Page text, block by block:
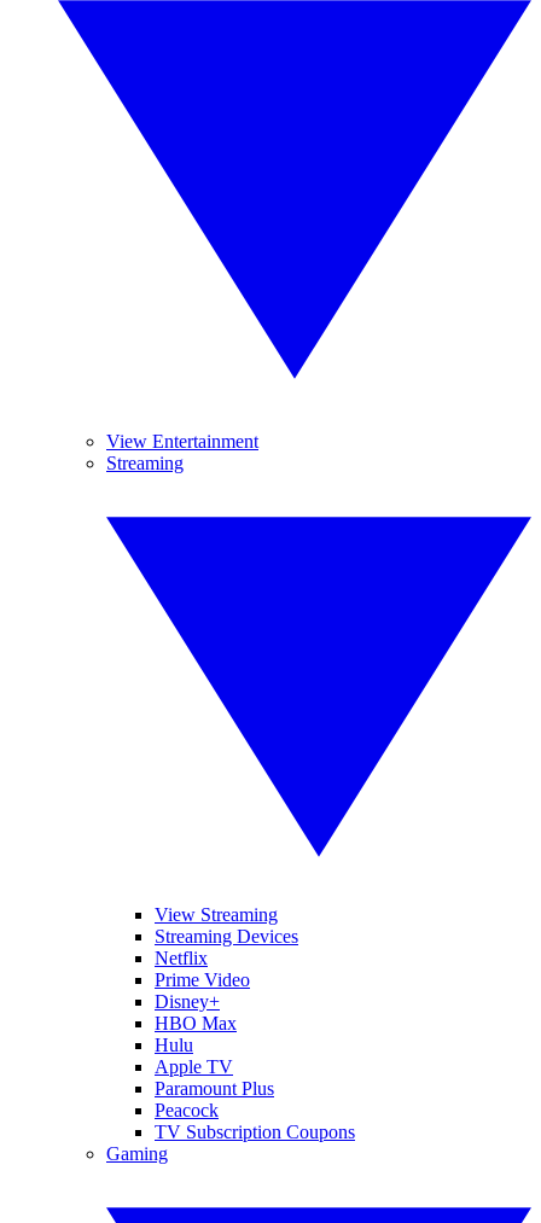
View Entertainment
Streaming
View Streaming
Streaming Devices
Netflix
Prime Video
Disney+
HBO Max
Hulu
Apple TV
Paramount Plus
Peacock
TV Subscription Coupons
Gaming